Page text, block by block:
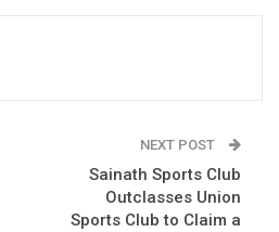
NEXT POST
Sainath Sports Club
Outclasses Union
Sports Club to Claim a